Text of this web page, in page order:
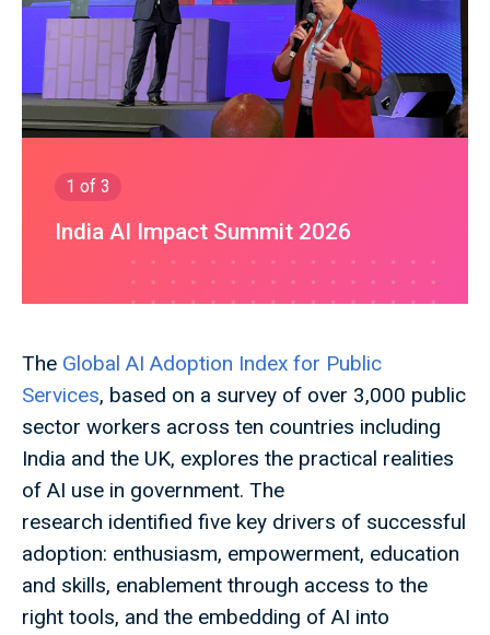
1 of 3
India AI Impact Summit 2026
The Global AI Adoption Index for Public
Services, based on a survey of over 3,000 public
sector workers across ten countries including
India and the UK, explores the practical realities
of AI use in government. The
research identified five key drivers of successful
adoption: enthusiasm, empowerment, education
and skills, enablement through access to the
right tools, and the embedding of AI into